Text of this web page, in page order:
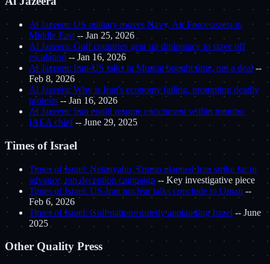
Al Jazeera: US military moves Navy, Air Force assets to
Middle East -- Jan 25, 2026
Al Jazeera: Gulf countries gear up diplomacy to stave off
escalation -- Jan 16, 2026
Al Jazeera: Iran-US talks in Muscat bought time, not a deal--
Feb 8, 2026
Al Jazeera: Why is Iran's economy failing, prompting deadly
protests -- Jan 16, 2026
Al Jazeera: Iran could resume enrichment within months:
IAEA chief-- June 29, 2025
Times of Israel
Times of Israel: Netanyahu, Trump planned Iran strike far in
advance, ran deception campaign -- Key investigative piece
Times of Israel: US-Iran nuclear talks conclude in Oman --
Feb 6, 2026
Times of Israel: Gulf nations quietly applauding Israel -- June
2025
Other Quality Press